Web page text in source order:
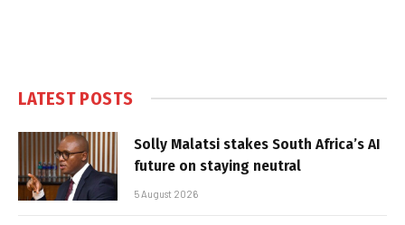
LATEST POSTS
Solly Malatsi stakes South Africa’s AI
future on staying neutral
5 August 2026